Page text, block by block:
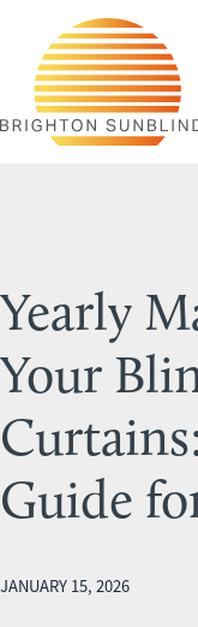
content
Yearly
Your
Guide
JANUARY 15, 2026